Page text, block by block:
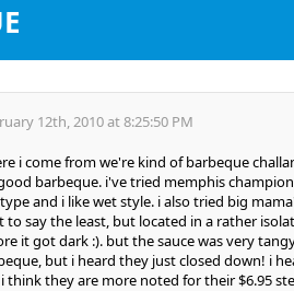
12th, 2010 at 8:25:50 PM
i come from we're kind of barbeque
barbeque. i've tried memphis
and i like wet style. i also tried big
to say the least, but located in a rather
it got dark :). but the sauce was very
but i heard they just closed down! i
think they are more noted for their $6.95